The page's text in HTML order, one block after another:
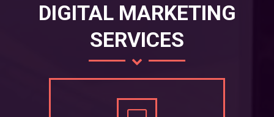
DIGITAL MARKETING
SERVICES